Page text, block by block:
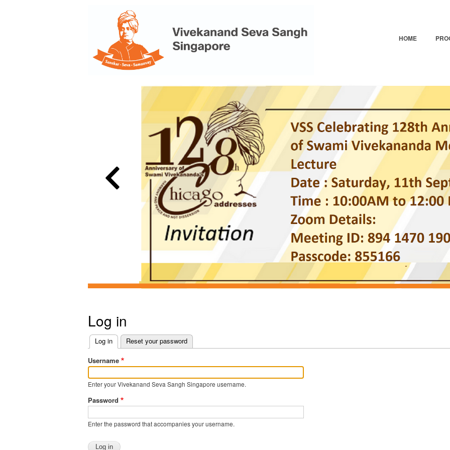
HOME
Log in
Primary
tabs
Log in (active tab)
Reset your password
Username
Enter your Vivekanand Seva Sangh Singapore username.
Password
Enter the password that accompanies your username.